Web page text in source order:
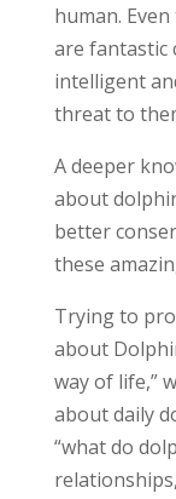
human.
are fantastic
intelligent
threat to
A deeper
about
better
these
Trying to
about
way of life,”
about daily
“what do